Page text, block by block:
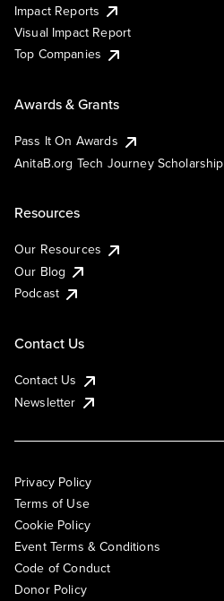
Impact Reports
Visual Impact Report
Top Companies
Awards & Grants
Pass It On Awards
AnitaB.org Tech Journey Scholarship
Resources
Our Resources
Our Blog
Podcast
Contact Us
Contact Us
Newsletter
Privacy Policy
Terms of Use
Cookie Policy
Event Terms & Conditions
Code of Conduct
Donor Policy